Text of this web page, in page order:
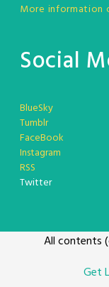
More information
Social
BlueSky
Tumblr
FaceBook
Instagram
RSS
Twitter
All contents
Get